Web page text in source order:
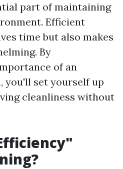
part of maintaining
Efficient
time but also makes
By
of an
you'll set yourself up
cleanliness without